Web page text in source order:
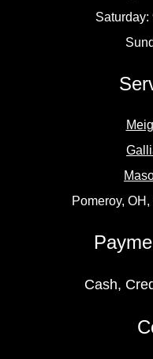
Saturday:
Pomeroy,
Cash,